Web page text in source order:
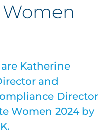
Katherine
and
Director
Women 2024 by